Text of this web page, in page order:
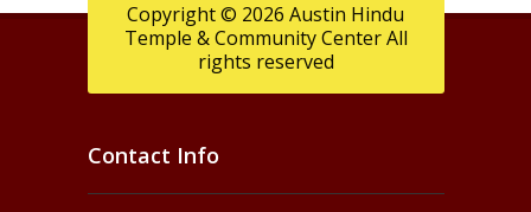
Copyright © 2026 Austin Hindu
Temple & Community Center All
rights reserved
Contact Info